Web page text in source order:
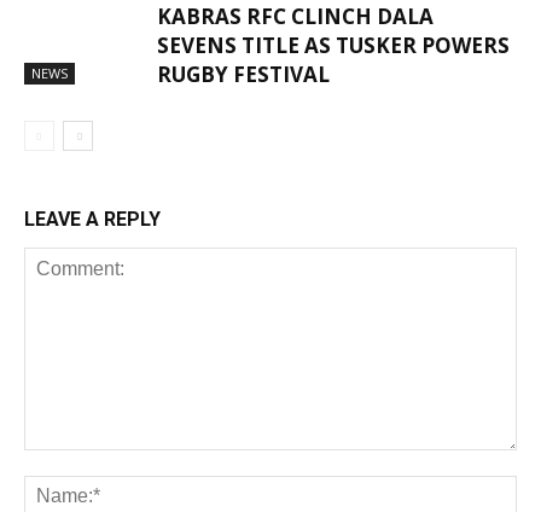
NEWS
KABRAS RFC CLINCH DALA
SEVENS TITLE AS TUSKER POWERS
RUGBY FESTIVAL
LEAVE A REPLY